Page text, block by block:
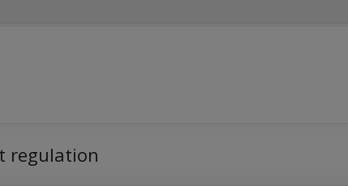
regulation